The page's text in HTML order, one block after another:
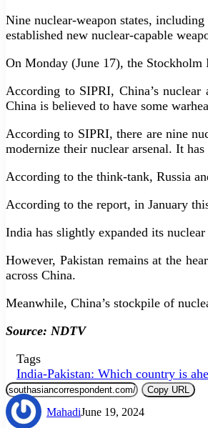
Nine nuclear-weapon states,
established new nuclear-capable
On Monday (June 17), the Stockholm
According to SIPRI, China’s
China is believed to have some
According to SIPRI, there are nine
modernize their nuclear arsenal. It
According to the think-tank, Russia
According to the report, in January
India has slightly expanded its
However, Pakistan remains at the
across China.
Meanwhile, China’s stockpile of
Source: NDTV
Tags
India-Pakistan: Which country is
Copy URL
MahadiJune 19, 2024